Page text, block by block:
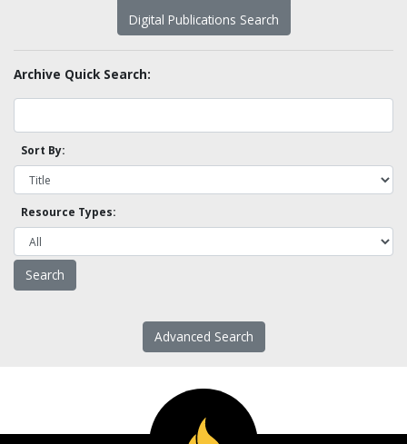
Digital Publications Search
Archive Quick Search:
Sort By:
Resource Types:
Advanced Search